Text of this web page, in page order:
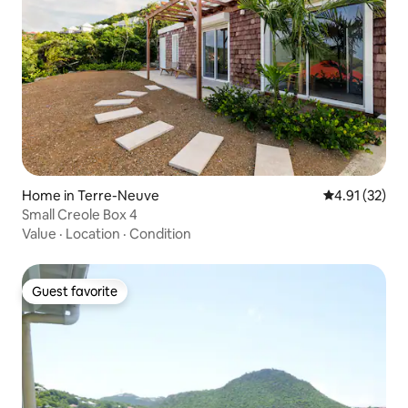
Home in Terre-Neuve 4.91 out of 5
4.91 (32)
Small Creole Box 4
Value · Location · Condition
Guest favorite
Guest favorite